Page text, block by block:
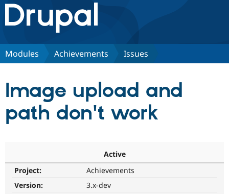
Drupal.org home
Discover Drupal
Partners & Services
Support Drupal
Modules Achievements Issues
Image upload and
path don't work
Active
Project:
Achievements
Version:
3.x-dev